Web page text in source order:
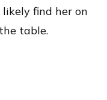
find her on
table.